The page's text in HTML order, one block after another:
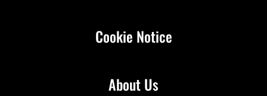
About Us
Cookie Notice